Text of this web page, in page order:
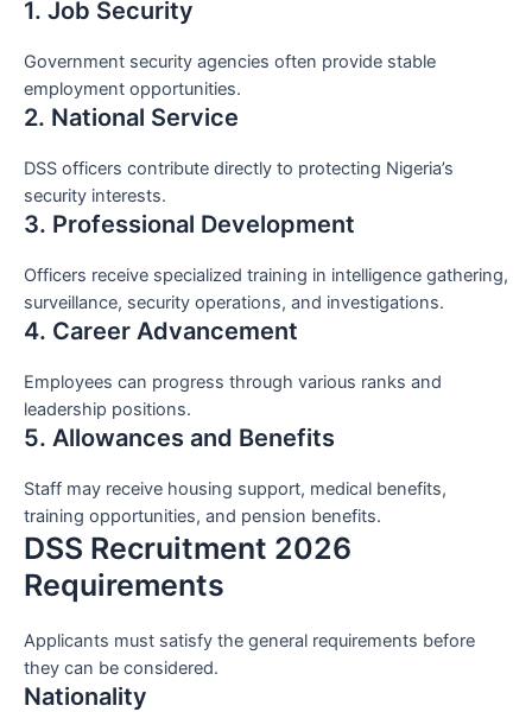
1. Job Security
Government security agencies often provide stable
employment opportunities.
2. National Service
DSS officers contribute directly to protecting Nigeria’s
security interests.
3. Professional Development
Officers receive specialized training in intelligence gathering,
surveillance, security operations, and investigations.
4. Career Advancement
Employees can progress through various ranks and
leadership positions.
5. Allowances and Benefits
Staff may receive housing support, medical benefits,
training opportunities, and pension benefits.
DSS Recruitment 2026
Requirements
Applicants must satisfy the general requirements before
they can be considered.
Nationality